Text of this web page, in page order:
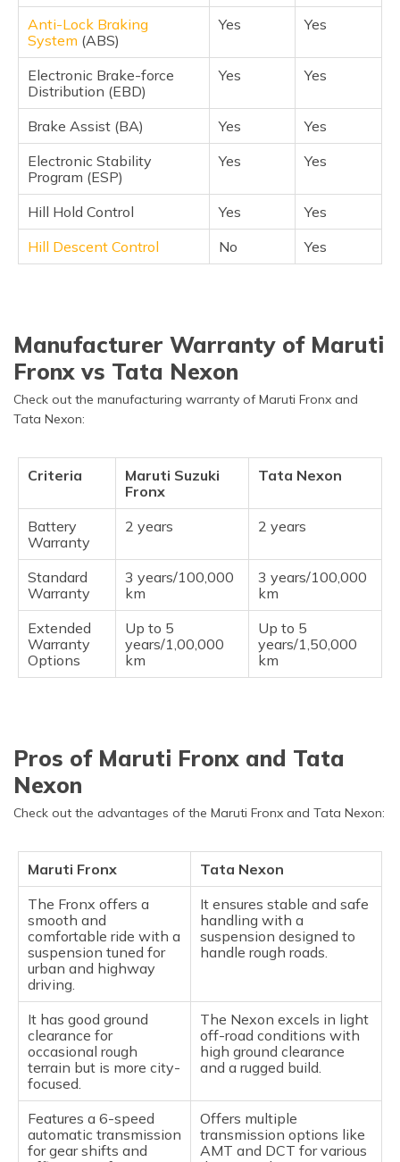
Anti-Lock Braking
System (ABS)
Yes Yes
Electronic Brake-force
Distribution (EBD)
Yes Yes
Brake Assist (BA) Yes
Yes
Electronic Stability
Program (ESP)
Yes Yes
Hill Hold Control Yes
Yes
Hill Descent Control
No Yes
Manufacturer Warranty of Maruti
Fronx vs Tata Nexon
Check out the manufacturing warranty of Maruti Fronx and
Tata Nexon:
Criteria
Maruti Suzuki
Fronx
Tata Nexon
Battery
Warranty
2 years 2 years
Standard
Warranty
3 years/100,000
km
3 years/100,000
km
Extended
Warranty
Options
Up to 5
years/1,00,000
km
Up to 5
years/1,50,000
km
Pros of Maruti Fronx and Tata
Nexon
Check out the advantages of the Maruti Fronx and Tata Nexon:
Maruti Fronx
Tata Nexon
The Fronx offers a
smooth and
comfortable ride with a
suspension tuned for
urban and highway
driving.
It ensures stable and safe
handling with a
suspension designed to
handle rough roads.
It has good ground
clearance for
occasional rough
terrain but is more city-
focused.
The Nexon excels in light
off-road conditions with
high ground clearance
and a rugged build.
Features a 6-speed
automatic transmission
for gear shifts and
Offers multiple
transmission options like
AMT and DCT for various